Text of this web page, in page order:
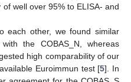
well over 95% to ELISA- and
each other, we found similar
the COBAS_N, whereas
high comparability of our
Euroimmun test [5]. In